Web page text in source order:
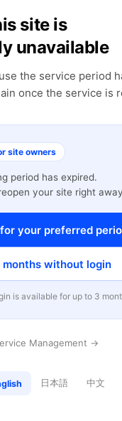
site is
unavailable
the service period
once the service is
site owners
period has expired.
your site right
your preferred
months without login
is available for up to 3
Management →
日本語 中文